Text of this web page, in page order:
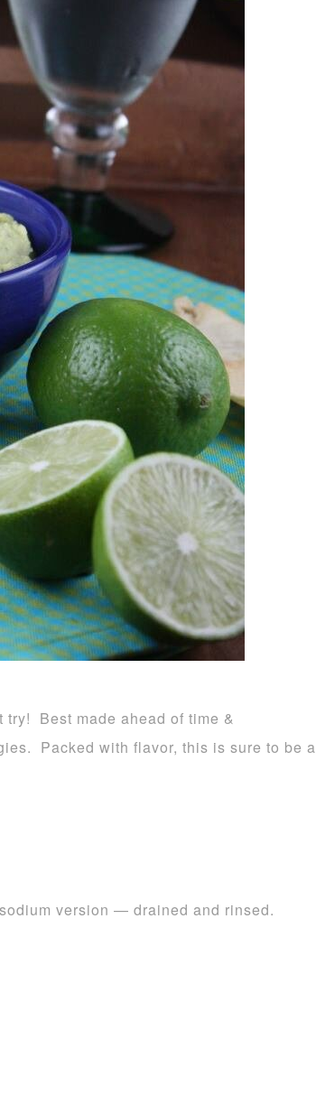
Best made ahead of time &
Packed with flavor, this is sure to be a
version — drained and rinsed.